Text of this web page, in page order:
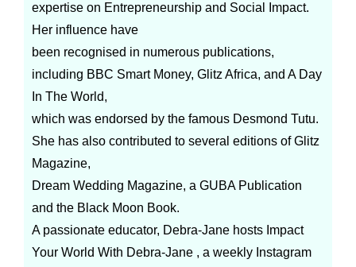
expertise on Entrepreneurship and Social Impact.
Her influence have
been recognised in numerous publications,
including BBC Smart Money, Glitz Africa, and A Day
In The World,
which was endorsed by the famous Desmond Tutu.
She has also contributed to several editions of Glitz
Magazine,
Dream Wedding Magazine, a GUBA Publication
and the Black Moon Book.
A passionate educator, Debra-Jane hosts Impact
Your World With Debra-Jane , a weekly Instagram